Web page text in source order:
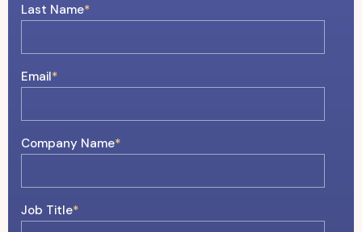
Last Name*
Email*
Company Name*
Job Title*